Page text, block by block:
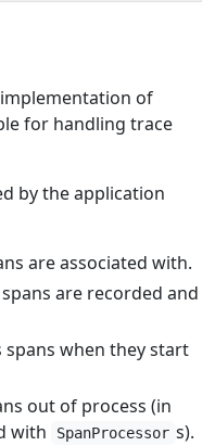
implementation of
for handling trace
by the application
are associated with.
are recorded and
spans when they start
out of process (in
with
SpanProcessor s).